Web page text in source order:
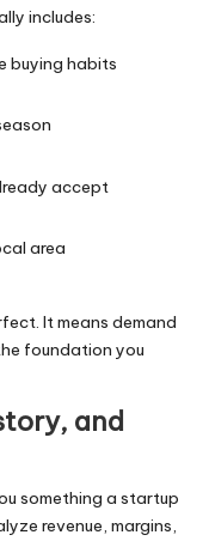
includes:
buying habits
accept
area
It means demand
foundation you
and
something a startup
revenue, margins,